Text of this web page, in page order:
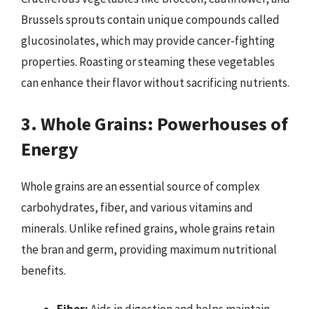
Brussels sprouts contain unique compounds called
glucosinolates, which may provide cancer-fighting
properties. Roasting or steaming these vegetables
can enhance their flavor without sacrificing nutrients.
3. Whole Grains: Powerhouses of
Energy
Whole grains are an essential source of complex
carbohydrates, fiber, and various vitamins and
minerals. Unlike refined grains, whole grains retain
the bran and germ, providing maximum nutritional
benefits.